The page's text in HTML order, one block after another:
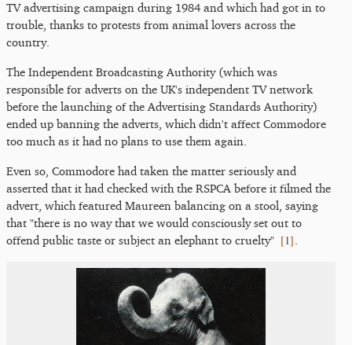
TV advertising campaign during 1984 and which had got in to
trouble, thanks to protests from animal lovers across the
country.
The Independent Broadcasting Authority (which was
responsible for adverts on the UK's independent TV network
before the launching of the Advertising Standards Authority)
ended up banning the adverts, which didn't affect Commodore
too much as it had no plans to use them again.
Even so, Commodore had taken the matter seriously and
asserted that it had checked with the RSPCA before it filmed the
advert, which featured Maureen balancing on a stool, saying
that "there is no way that we would consciously set out to
offend public taste or subject an elephant to cruelty" [1]